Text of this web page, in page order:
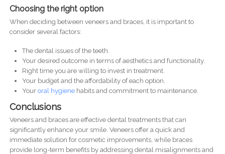
Choosing the right option
When deciding between veneers and braces, it is important to
consider several factors:
The dental issues of the teeth.
Your desired outcome in terms of aesthetics and functionality.
Right time you are willing to invest in treatment.
Your budget and the affordability of each option.
Youroral hygienehabits and commitment to maintenance.
Conclusions
Veneers and braces are effective dental treatments that can
significantly enhance your smile. Veneers offer a quick and
immediate solution for cosmetic improvements, while braces
provide long-term benefits by addressing dental misalignments and